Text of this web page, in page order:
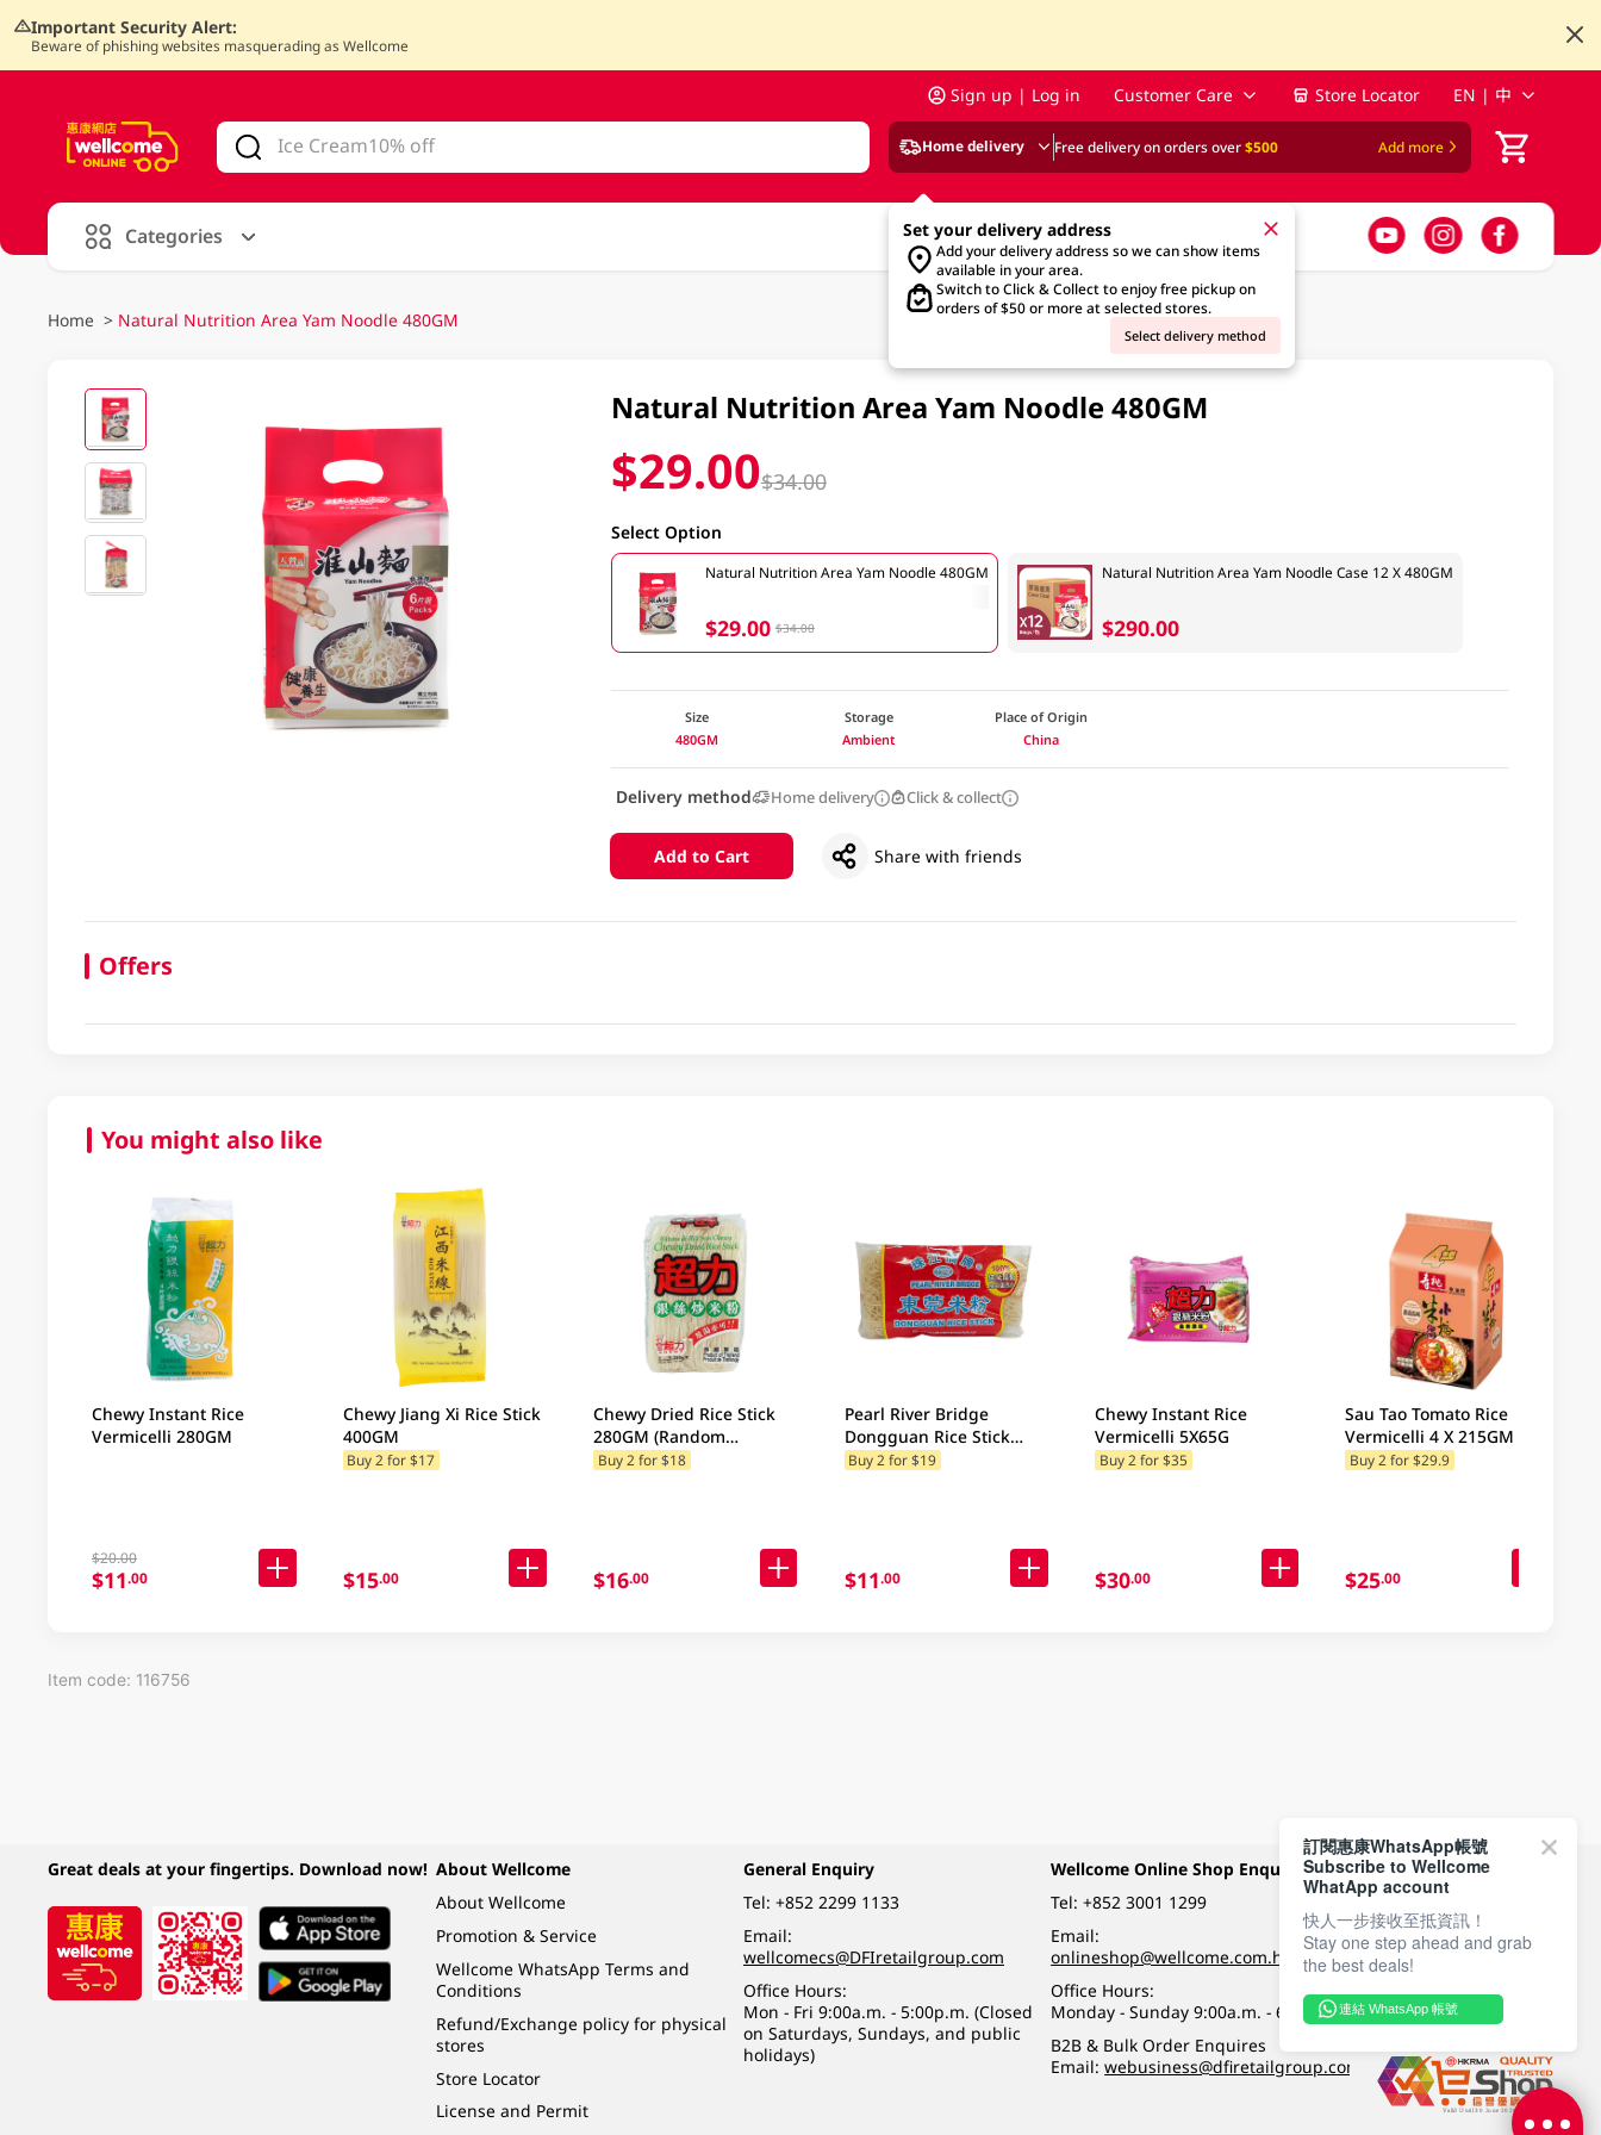
Important Security Alert:
Beware of phishing websites masquerading as Wellcome
Sign up | Log in Customer Care Store Locator EN | 中
Home delivery Free delivery on orders over$500 Add more
Set your delivery address
Add your delivery address so we can show items
available in your area.
Switch to Click & Collect to enjoy free pickup on
orders of $50 or more at selected stores.
Select delivery method
Categories
Home > Natural Nutrition Area Yam Noodle 480GM
Natural Nutrition Area Yam Noodle 480GM
$29.00$34.00
Select Option
Natural Nutrition Area Yam Noodle 480GM
$29.00 $34.00
Natural Nutrition Area Yam Noodle Case 12 X 480GM
$290.00
Size
480GM
Storage
Ambient
Place of Origin
China
Delivery method Home delivery Click & collect
Add to Cart Share with friends
Offers
You might also like
Chewy Instant Rice
Vermicelli 280GM
$20.00
$11.00
Chewy Jiang Xi Rice Stick
400GM
Buy 2 for $17
$15.00
Chewy Dried Rice Stick
280GM (Random
Packaging)
Buy 2 for $18
$16.00
Pearl River Bridge
Dongguan Rice Stick
454GM
Buy 2 for $19
$11.00
Chewy Instant Rice
Vermicelli 5X65G
Buy 2 for $35
$30.00
Sau Tao Tomato Rice
Vermicelli 4 X 215GM
Buy 2 for $29.9
$25.00
Item code: 116756
Great deals at your fingertips. Download now! About Wellcome
About Wellcome
Promotion & Service
Wellcome WhatsApp Terms and
Conditions
Refund/Exchange policy for physical
stores
Store Locator
License and Permit
General Enquiry
Tel: +852 2299 1133
Email:
wellcomecs@DFIretailgroup.com
Office Hours:
Mon - Fri 9:00a.m. - 5:00p.m. (Closed
on Saturdays, Sundays, and public
holidays)
Wellcome Online Shop Enquiry
Tel:+852 3001 1299
Email:
onlineshop@wellcome.com.hk
Office Hours:
Monday - Sunday 9:00a.m. - 6:00p.m.
B2B & Bulk Order Enquires
Email:webusiness@dfiretailgroup.com
Payment Methods
Follow Wellcome on
訂閱惠康WhatsApp帳號
Subscribe to Wellcome
WhatApp account
快人一步接收至抵資訊！
Stay one step ahead and grab
the best deals!
連結 WhatsApp 帳號